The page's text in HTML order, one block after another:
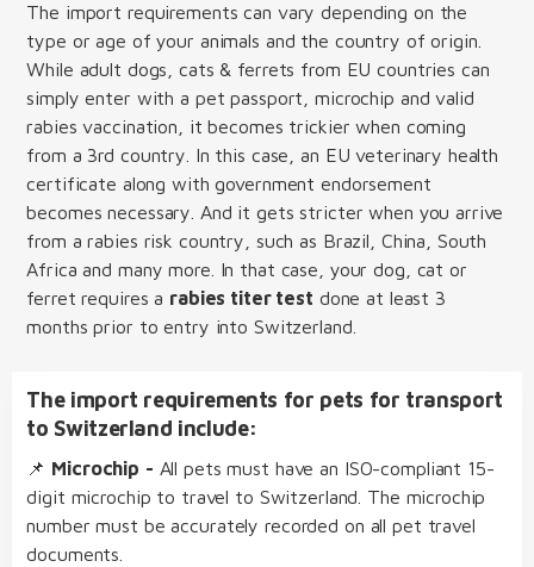
The import requirements can vary depending on the
type or age of your animals and the country of origin.
While adult dogs, cats & ferrets from EU countries can
simply enter with a pet passport, microchip and valid
rabies vaccination, it becomes trickier when coming
from a 3rd country. In this case, an EU veterinary health
certificate along with government endorsement
becomes necessary. And it gets stricter when you arrive
from a rabies risk country, such as Brazil, China, South
Africa and many more. In that case, your dog, cat or
ferret requires a rabies titer test done at least 3
months prior to entry into Switzerland.
The import requirements for pets for transport
to Switzerland include:
📌 Microchip - All pets must have an ISO-compliant 15-
digit microchip to travel to Switzerland. The microchip
number must be accurately recorded on all pet travel
documents.